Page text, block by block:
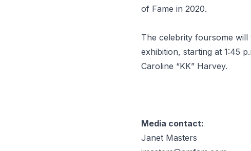
of Fame in 2020.
The celebrity foursome
exhibition, starting at 1:45
Caroline “KK” Harvey.
Media contact:
Janet Masters